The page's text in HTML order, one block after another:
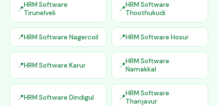
HRM Software
Tirunelveli
HRM Software
Thoothukudi
HRM Software Nagercoil HRM Software Hosur
HRM Software Karur
HRM Software
Namakkal
HRM Software Dindigul
HRM Software
Thanjavur